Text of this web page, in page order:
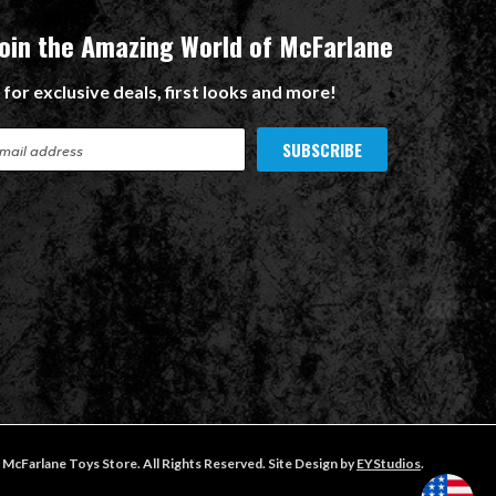
the Amazing World of McFarlane
for exclusive deals, first looks and more!
Toys Store. All Rights Reserved. Site Design byEYStudios.